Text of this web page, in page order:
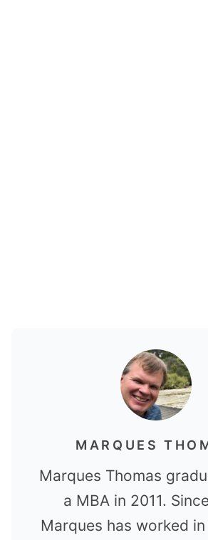
MARQUES
Marques Thomas
a MBA in 2011.
Marques has worked